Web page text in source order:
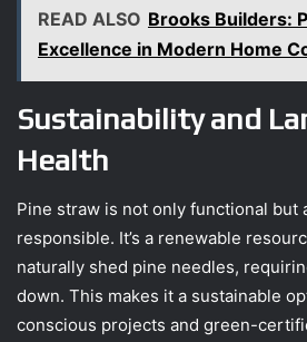
READ ALSO Brooks Builders:
Excellence in Modern Home
Sustainability and
Health
Pine straw is not only functional but
responsible. It’s a renewable
naturally shed pine needles,
down. This makes it a sustainable
conscious projects and green-